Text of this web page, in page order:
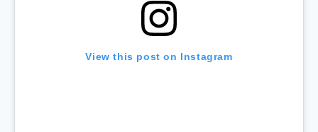
View this post on Instagram